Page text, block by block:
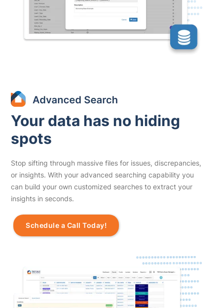
Your data has no hiding
spots
Stop sifting through massive files for issues, discrepancies,
or insights. With your advanced searching capability you
can build your own customized searches to extract your
insights in seconds.
Schedule a Call Today!